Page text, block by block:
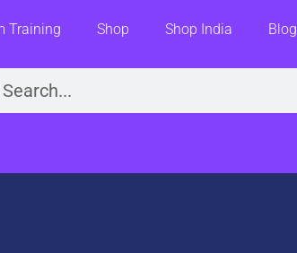
Training Shop Shop India Blog